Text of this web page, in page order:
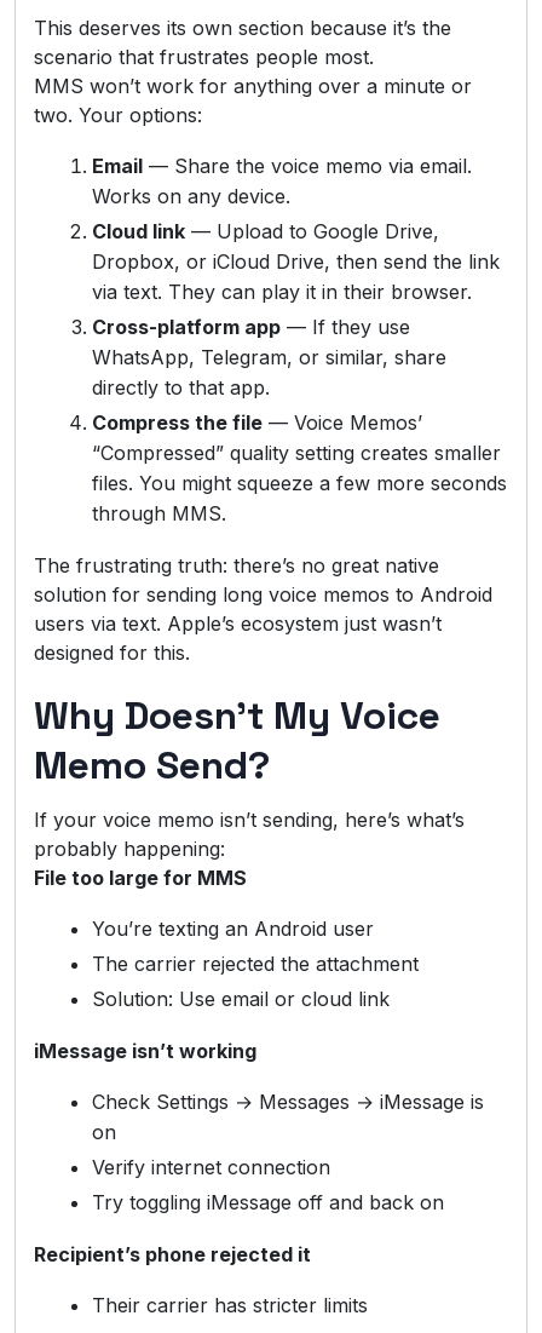
This deserves its own section because it’s the
scenario that frustrates people most.
MMS won’t work for anything over a minute or
two. Your options:
Email — Share the voice memo via email.
Works on any device.
Cloud link — Upload to Google Drive,
Dropbox, or iCloud Drive, then send the link
via text. They can play it in their browser.
Cross-platform app — If they use
WhatsApp, Telegram, or similar, share
directly to that app.
Compress the file — Voice Memos’
“Compressed” quality setting creates smaller
files. You might squeeze a few more seconds
through MMS.
The frustrating truth: there’s no great native
solution for sending long voice memos to Android
users via text. Apple’s ecosystem just wasn’t
designed for this.
Why Doesn’t My Voice
Memo Send?
If your voice memo isn’t sending, here’s what’s
probably happening:
File too large for MMS
You’re texting an Android user
The carrier rejected the attachment
Solution: Use email or cloud link
iMessage isn’t working
Check Settings → Messages → iMessage is
on
Verify internet connection
Try toggling iMessage off and back on
Recipient’s phone rejected it
Their carrier has stricter limits